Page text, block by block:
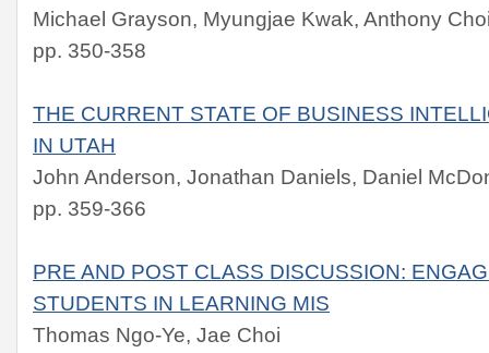
Michael Grayson, Myungjae Kwak, Anthony
pp. 350-358
THE CURRENT STATE OF BUSINESS
IN UTAH
John Anderson, Jonathan Daniels, Daniel
pp. 359-366
PRE AND POST CLASS DISCUSSION:
STUDENTS IN LEARNING MIS
Thomas Ngo-Ye, Jae Choi